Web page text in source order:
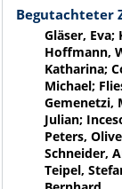
Begutachteter
Gläser,
Hoffmann,
Katharina;
Michael;
Gemenetzi,
Julian;
Peters,
Schneider,
Teipel,